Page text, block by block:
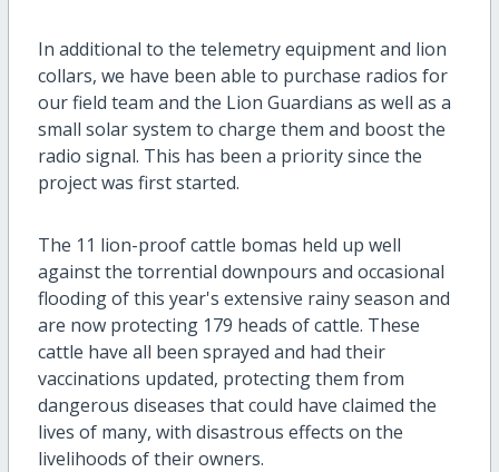
In additional to the telemetry equipment and lion
collars, we have been able to purchase radios for
our field team and the Lion Guardians as well as a
small solar system to charge them and boost the
radio signal. This has been a priority since the
project was first started.
The 11 lion-proof cattle bomas held up well
against the torrential downpours and occasional
flooding of this year's extensive rainy season and
are now protecting 179 heads of cattle. These
cattle have all been sprayed and had their
vaccinations updated, protecting them from
dangerous diseases that could have claimed the
lives of many, with disastrous effects on the
livelihoods of their owners.